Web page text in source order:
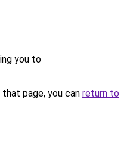
you to
page, you can return to